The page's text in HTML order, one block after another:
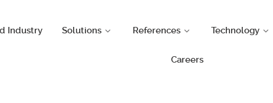
Industry Solutions References Technology
Careers